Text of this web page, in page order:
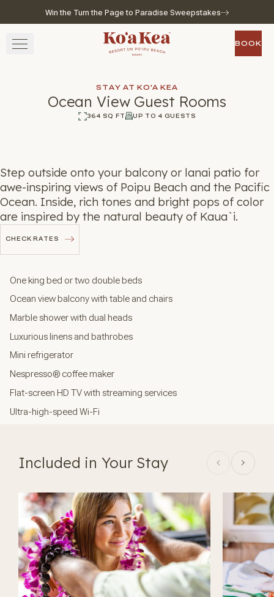
Win the Turn the Page to Paradise Sweepstakes
EXPERIENCE
GATHER
Go to home page
BOOK
BOOK
STAY AT KO'A KEA
Ocean View Guest Rooms
364 SQ FT UP TO 4 GUESTS
360
Step outside onto your balcony or lanai patio for
awe-inspiring views of Poipu Beach and the Pacific
Ocean. Inside, rich tones and bright pops of color
are inspired by the natural beauty of Kaua`i.
CHECK RATES
One king bed or two double beds
Ocean view balcony with table and chairs
Marble shower with dual heads
Luxurious linens and bathrobes
Mini refrigerator
Nespresso® coffee maker
Flat-screen HD TV with streaming services
Ultra-high-speed Wi-Fi
Included in Your Stay